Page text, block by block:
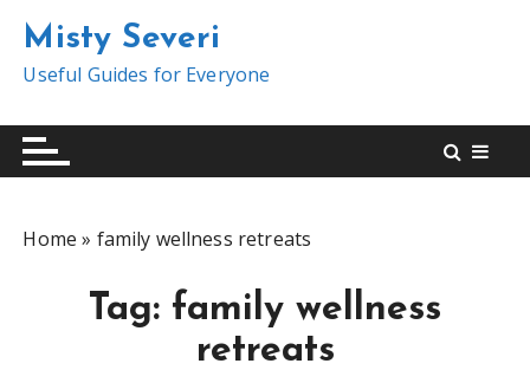
t
Misty Severi
Useful Guides for Everyone
Home » family wellness retreats
Tag: family wellness
retreats